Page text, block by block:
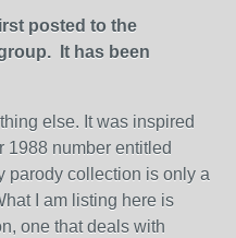
posted to the
It has been
else. It was inspired
1988 number entitled
parody collection is only a
I am listing here is
one that deals with